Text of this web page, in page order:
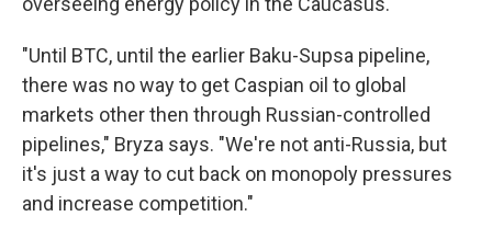
"Until BTC, until the earlier Baku-Supsa pipeline,
there was no way to get Caspian oil to global
markets other then through Russian-controlled
pipelines," Bryza says. "We're not anti-Russia, but
it's just a way to cut back on monopoly pressures
and increase competition."